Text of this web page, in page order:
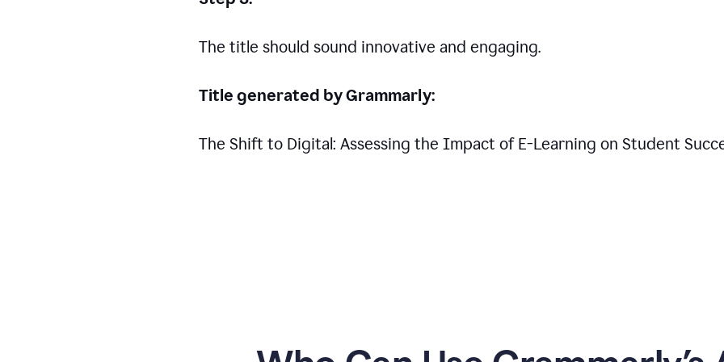
The title should sound innovative and engaging.
Title generated by Grammarly:
The Shift to Digital: Assessing the Impact of E-Learning on Student